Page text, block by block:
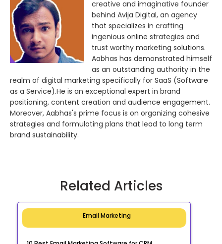
creative and imaginative founder
behind Avija Digital, an agency
that specializes in crafting
ingenious online strategies and
trust worthy marketing solutions.
Aabhas has demonstrated himself
as an outstanding authority in the
realm of digital marketing specifically for SaaS (Software
as a Service).He is an exceptional expert in brand
positioning, content creation and audience engagement.
Moreover, Aabhas's prime focus is on organizing cohesive
strategies and formulating plans that lead to long term
brand sustainability.
Related Articles
Email Marketing